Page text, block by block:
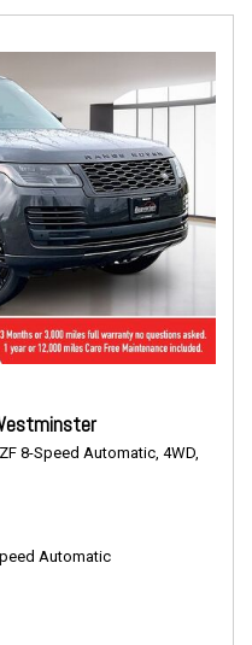
ZF 8-Speed Automatic, 4WD,
Automatic